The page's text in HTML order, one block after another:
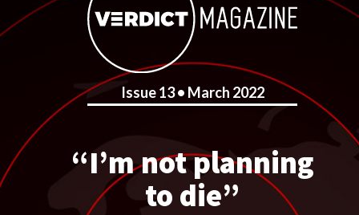
Issue 13 • March 2022
“I’m not planning
to die”